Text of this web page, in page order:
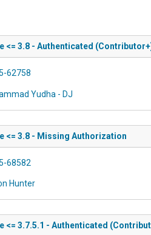
<= 3.8 - Authenticated
62758
Yudha - DJ
<= 3.8 - Missing Authorization
68582
Hunter
<= 3.7.5.1 - Authenticated